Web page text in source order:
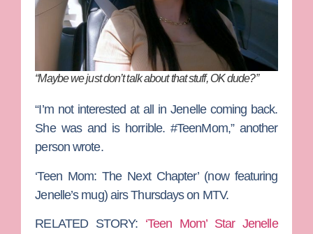
“Maybe we just don’t talk about that stuff, OK dude?”
“I’m not interested at all inJenellecoming back.
She was and is horrible. #TeenMom,” another
person wrote.
‘Teen Mom: The Next Chapter’ (now featuring
Jenelle’s mug) airs Thursdays on MTV.
RELATED STORY: ‘Teen Mom’ Star Jenelle